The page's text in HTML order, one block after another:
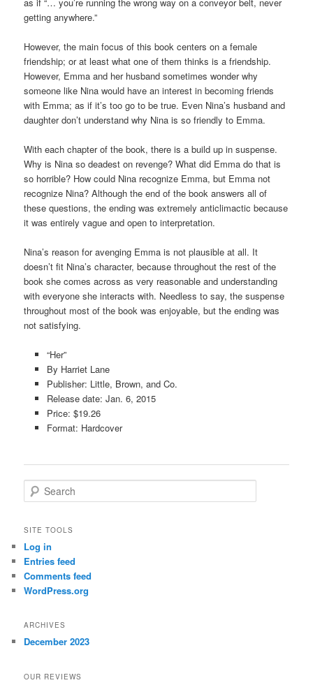
getting anywhere.”
However, the main focus of this book centers on a female
friendship; or at least what one of them thinks is a friendship.
However, Emma and her husband sometimes wonder why
someone like Nina would have an interest in becoming friends
with Emma; as if it’s too go to be true. Even Nina’s husband and
daughter don’t understand why Nina is so friendly to Emma.
With each chapter of the book, there is a build up in suspense.
Why is Nina so deadest on revenge? What did Emma do that is
so horrible? How could Nina recognize Emma, but Emma not
recognize Nina? Although the end of the book answers all of
these questions, the ending was extremely anticlimactic because
it was entirely vague and open to interpretation.
Nina’s reason for avenging Emma is not plausible at all. It
doesn’t fit Nina’s character, because throughout the rest of the
book she comes across as very reasonable and understanding
with everyone she interacts with. Needless to say, the suspense
throughout most of the book was enjoyable, but the ending was
not satisfying.
“Her”
By Harriet Lane
Publisher: Little, Brown, and Co.
Release date: Jan. 6, 2015
Price: $19.26
Format: Hardcover
e
r
h
SITE TOOLS
Log in
Entries feed
Comments feed
WordPress.org
ARCHIVES
December 2023
OUR REVIEWS